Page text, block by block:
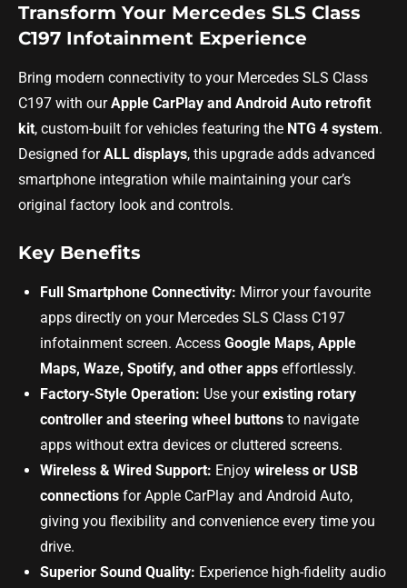
Transform Your Mercedes SLS Class
C197 Infotainment Experience
Bring modern connectivity to your Mercedes SLS Class
C197 with ourApple CarPlay and Android Auto retrofit
kit, custom-built for vehicles featuring the NTG 4 system.
Designed forALL displays, this upgrade adds advanced
smartphone integration while maintaining your car’s
original factory look and controls.
Key Benefits
Full Smartphone Connectivity: Mirror your favourite
apps directly on your Mercedes SLS Class C197
infotainment screen. Access Google Maps, Apple
Maps, Waze, Spotify, and other apps effortlessly.
Factory-Style Operation: Use yourexisting rotary
controller and steering wheel buttons to navigate
apps without extra devices or cluttered screens.
Wireless & Wired Support: Enjoy wireless or USB
connections for Apple CarPlay and Android Auto,
giving you flexibility and convenience every time you
drive.
Superior Sound Quality: Experience high-fidelity audio